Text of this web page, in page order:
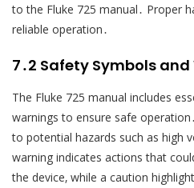
to the Fluke 725 manual․ Proper
reliable operation․
7․2 Safety Symbols
The Fluke 725 manual includes
warnings to ensure safe
to potential hazards such as high
warning indicates actions that
the device‚ while a caution